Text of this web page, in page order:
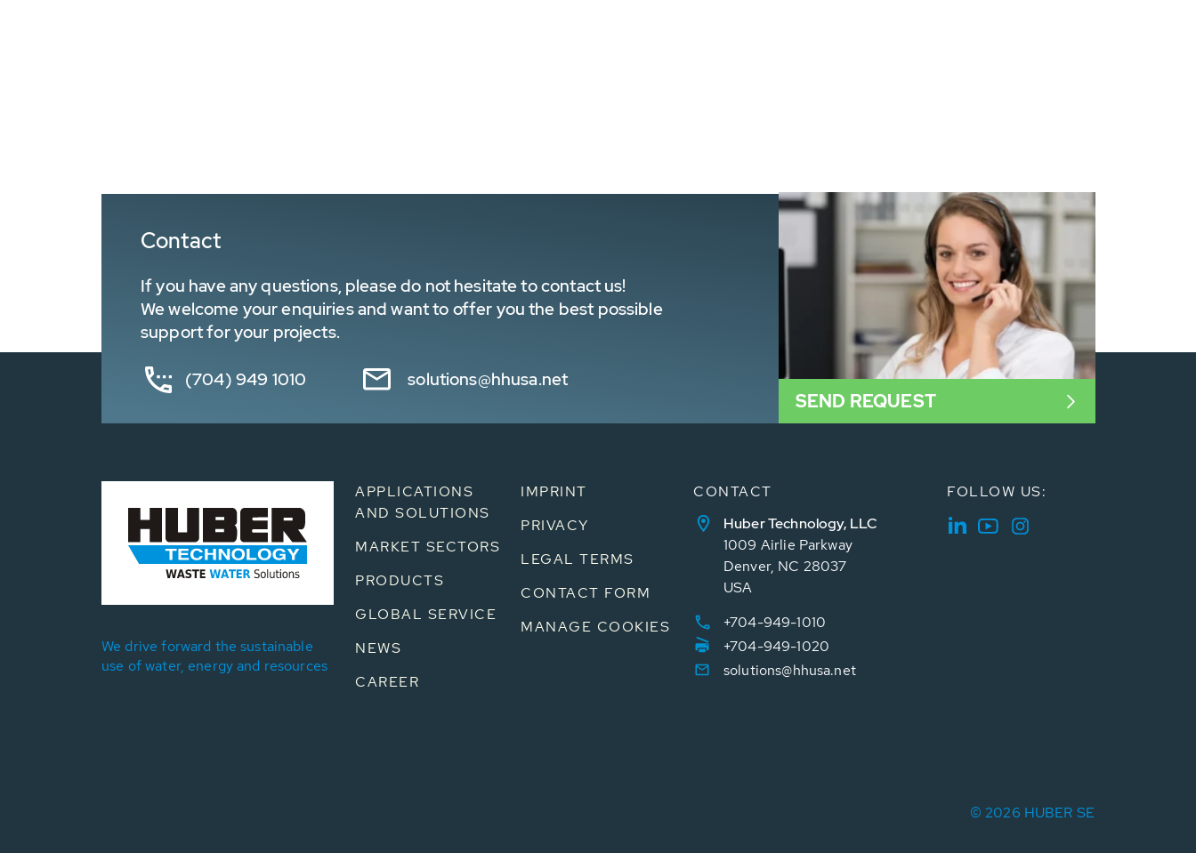
Contact
If you have any questions, please do not hesitate to contact us!
We welcome your enquiries and want to offer you the best possible
support for your projects.
(704) 949 1010 solutions@hhusa.net
SEND REQUEST
We drive forward the sustainable
use of water, energy and resources
APPLICATIONS
AND SOLUTIONS
MARKET SECTORS
PRODUCTS
GLOBAL SERVICE
NEWS
CAREER
IMPRINT
PRIVACY
LEGAL TERMS
CONTACT FORM
MANAGE COOKIES
CONTACT
Huber Technology, LLC
1009 Airlie Parkway
Denver, NC 28037
USA
+704-949-1010
+704-949-1020
solutions@hhusa.net
FOLLOW US:
© 2026 HUBER SE